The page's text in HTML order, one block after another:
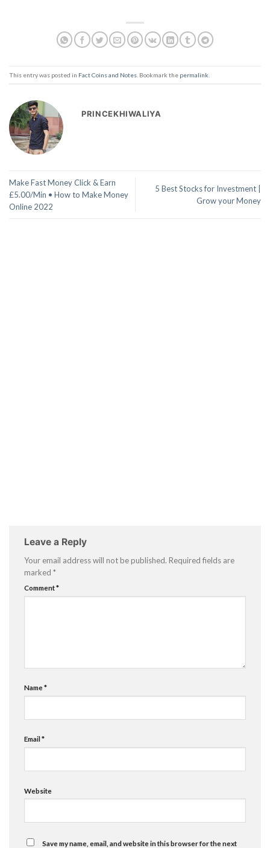
This entry was posted in Fact Coins and Notes . Bookmark the permalink
PRINCEKHIWALIYA
Make Fast Money Click & Earn
£5.00/Min • How to Make Money
Online 2022
5 Best Stocks for Investment |
Grow your Money
Leave a Reply
Your email address will not be published. Required fields are
marked *
Comment*
Name*
Email*
Website
Save my name, email, and website in this browser for the next